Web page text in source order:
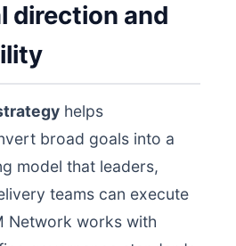
direction and
helps
broad goals into a
model that leaders,
teams can execute
Network works with